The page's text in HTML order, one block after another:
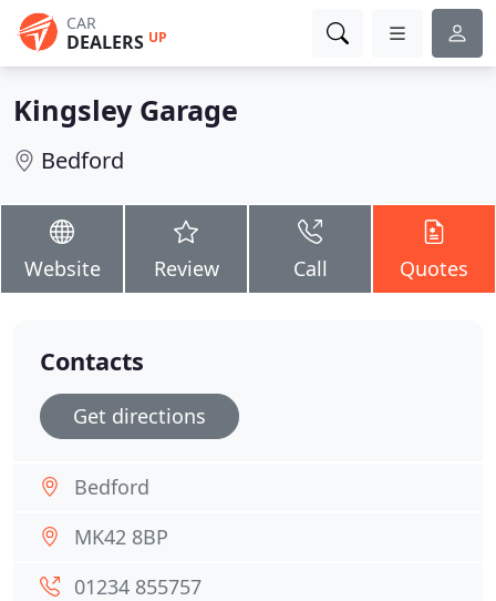
CAR
DEALERS UP
Kingsley Garage
Bedford
Website Review Call Quotes
Contacts
Get directions
Bedford
MK42 8BP
01234 855757